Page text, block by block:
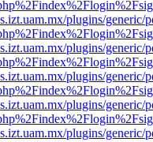
plugins/
plugins/
plugins/
plugins/
plugins/